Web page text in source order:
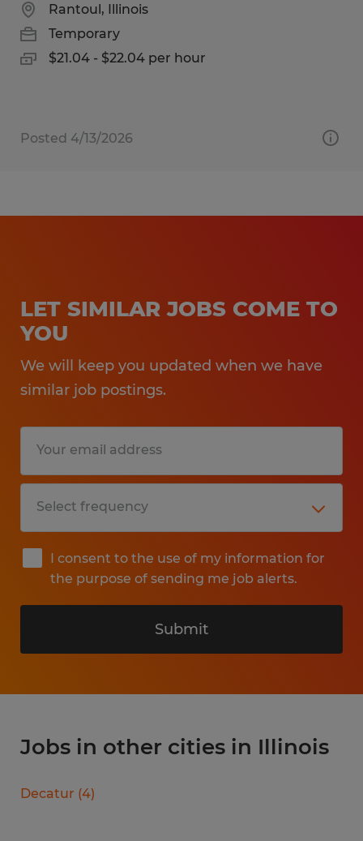
Rantoul, Illinois
Temporary
$21.04 - $22.04 per hour
Posted 4/13/2026
LET SIMILAR JOBS COME TO
YOU
We will keep you updated when we have
similar job postings.
I consent to the use of my information for
the purpose of sending me job alerts.
Submit
Jobs in other cities in Illinois
Decatur (4)